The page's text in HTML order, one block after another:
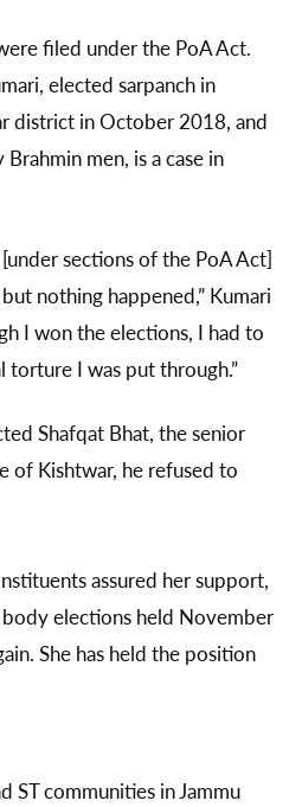
filed under the PoA Act.
elected sarpanch in
district in October 2018, and
men, is a case in
sections of the PoA Act]
nothing happened,” Kumari
I won the elections, I had to
torture I was put through.”
Shafqat Bhat, the senior
of Kishtwar, he refused to
assured her support,
elections held November
She has held the position
ST communities in Jammu